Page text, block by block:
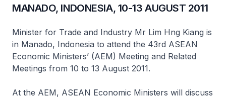
MANADO, INDONESIA, 10-13 AUGUST 2011
Minister for Trade and Industry Mr Lim Hng Kiang is
in Manado, Indonesia to attend the 43rd ASEAN
Economic Ministers’ (AEM) Meeting and Related
Meetings from 10 to 13 August 2011.
At the AEM, ASEAN Economic Ministers will discuss